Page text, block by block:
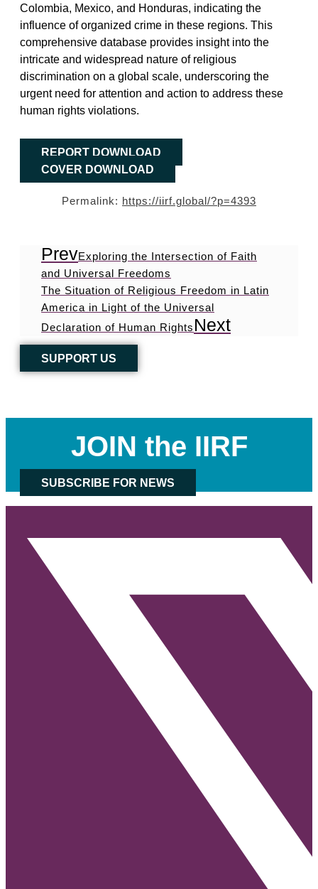
Colombia, Mexico, and Honduras, indicating the
influence of organized crime in these regions. This
comprehensive database provides insight into the
intricate and widespread nature of religious
discrimination on a global scale, underscoring the
urgent need for attention and action to address these
human rights violations.
REPORT DOWNLOAD
COVER DOWNLOAD
Permalink: https://iirf.global/?p=4393
PrevExploring the Intersection of Faith
and Universal Freedoms
The Situation of Religious Freedom in Latin
America in Light of the Universal
Declaration of Human Rights Next
SUPPORT US
JOIN the IIRF
SUBSCRIBE FOR NEWS